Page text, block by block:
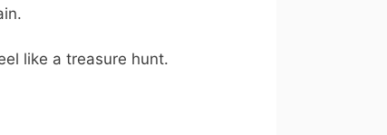
like a treasure hunt.